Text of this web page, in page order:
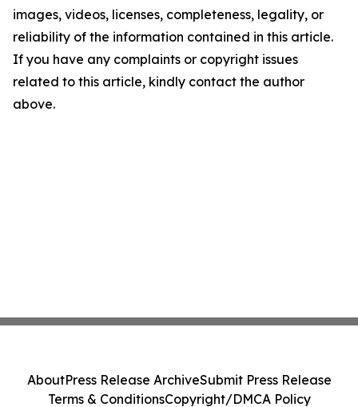
images, videos, licenses, completeness, legality, or
reliability of the information contained in this article.
If you have any complaints or copyright issues
related to this article, kindly contact the author
above.
AboutPress Release ArchiveSubmit Press Release
Terms & ConditionsCopyright/DMCA Policy